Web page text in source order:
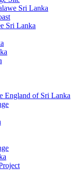
Sri Lanka
Sri Lanka
England of Sri Lanka